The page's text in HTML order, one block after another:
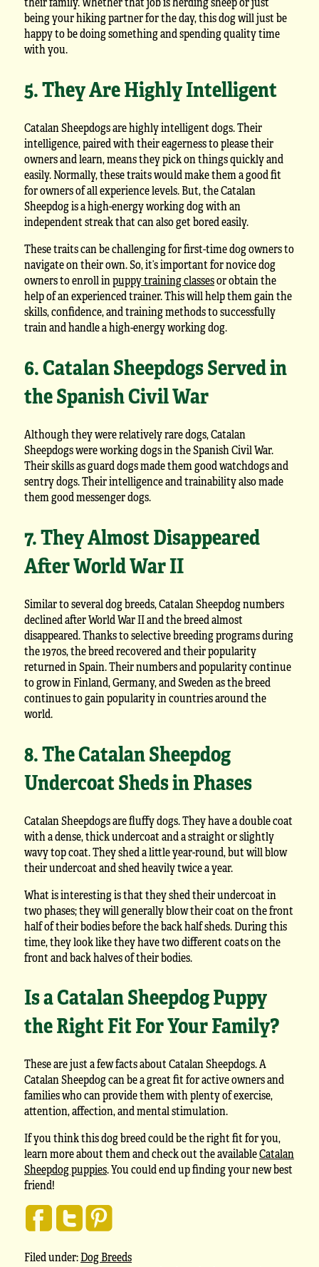
being your hiking partner for the day, this dog will just be
happy to be doing something and spending quality time
with you.
5. They Are Highly Intelligent
Catalan Sheepdogs are highly intelligent dogs. Their
intelligence, paired with their eagerness to please their
owners and learn, means they pick on things quickly and
easily. Normally, these traits would make them a good fit
for owners of all experience levels. But, the Catalan
Sheepdog is a high-energy working dog with an
independent streak that can also get bored easily.
These traits can be challenging for first-time dog owners to
navigate on their own. So, it’s important for novice dog
owners to enroll inpuppy training classesor obtain the
help of an experienced trainer. This will help them gain the
skills, confidence, and training methods to successfully
train and handle a high-energy working dog.
6. Catalan Sheepdogs Served in
the Spanish Civil War
Although they were relatively rare dogs, Catalan
Sheepdogs were working dogs in the Spanish Civil War.
Their skills as guard dogs made them good watchdogs and
sentry dogs. Their intelligence and trainability also made
them good messenger dogs.
7. They Almost Disappeared
After World War II
Similar to several dog breeds, Catalan Sheepdog numbers
declined after World War II and the breed almost
disappeared. Thanks to selective breeding programs during
the 1970s, the breed recovered and their popularity
returned in Spain. Their numbers and popularity continue
to grow in Finland, Germany, and Sweden as the breed
continues to gain popularity in countries around the
world.
8. The Catalan Sheepdog
Undercoat Sheds in Phases
Catalan Sheepdogs are fluffy dogs. They have a double coat
with a dense, thick undercoat and a straight or slightly
wavy top coat. They shed a little year-round, but will blow
their undercoat and shed heavily twice a year.
What is interesting is that they shed their undercoat in
two phases; they will generally blow their coat on the front
half of their bodies before the back half sheds. During this
time, they look like they have two different coats on the
front and back halves of their bodies.
Is a Catalan Sheepdog Puppy
the Right Fit For Your Family?
These are just a few facts about Catalan Sheepdogs. A
Catalan Sheepdog can be a great fit for active owners and
families who can provide them with plenty of exercise,
attention, affection, and mental stimulation.
If you think this dog breed could be the right fit for you,
learn more about them and check out the availableCatalan
Sheepdog puppies. You could end up finding your new best
friend!
Filed under:Dog Breeds